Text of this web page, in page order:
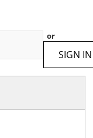
or
SIGN IN